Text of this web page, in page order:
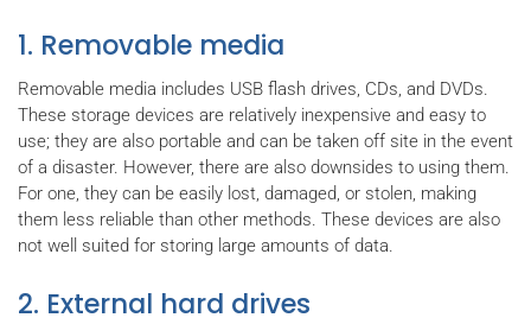
1. Removable media
Removable media includes USB flash drives, CDs, and DVDs.
These storage devices are relatively inexpensive and easy to
use; they are also portable and can be taken off site in the event
of a disaster. However, there are also downsides to using them.
For one, they can be easily lost, damaged, or stolen, making
them less reliable than other methods. These devices are also
not well suited for storing large amounts of data.
2. External hard drives